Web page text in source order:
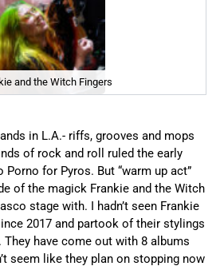
and the Witch Fingers
in L.A.- riffs, grooves and mops
of rock and roll ruled the early
for Pyros. But “warm up act”
of the magick Frankie and the Witch
stage with. I hadn’t seen Frankie
2017 and partook of their stylings
have come out with 8 albums
seem like they plan on stopping now